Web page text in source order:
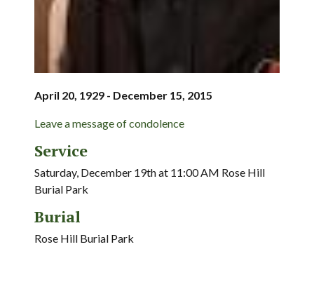
April 20, 1929 - December 15, 2015
Leave a message of condolence
Service
Saturday, December 19th at 11:00 AM Rose Hill
Burial Park
Burial
Rose Hill Burial Park